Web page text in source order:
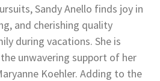
Sandy Anello finds joy in
and cherishing quality
during vacations. She is
unwavering support of her
Koehler. Adding to the